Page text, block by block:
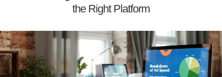
the Right Platform